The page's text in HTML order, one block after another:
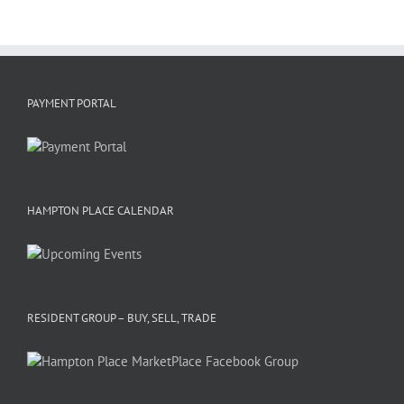
PAYMENT PORTAL
HAMPTON PLACE CALENDAR
RESIDENT GROUP – BUY, SELL, TRADE